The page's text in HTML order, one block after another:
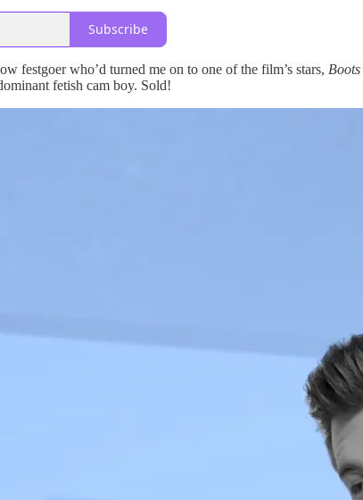
Subscribe
festgoer who’d turned me on to one of the film’s stars, Boots
fetish cam boy. Sold!